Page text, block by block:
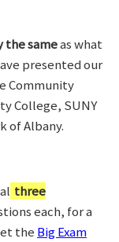
the sameas what
presented our
Community
College, SUNY
of Albany.
three
each, for a
the Big Exam